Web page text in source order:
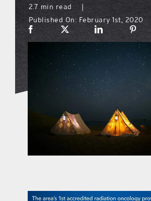
what’s going on
distribution locations
the style podcast
sports hub podcast
2.7 min read
|
Published On: February 1st, 2020